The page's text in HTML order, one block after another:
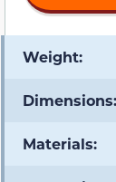
Weight:
Dimensions:
Materials: